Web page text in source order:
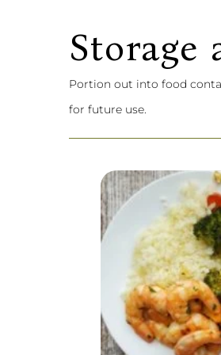
Storage
Portion out into food
for future use.